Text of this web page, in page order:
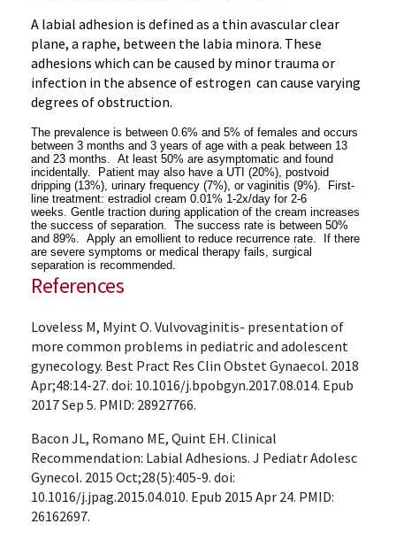
A labial adhesion is defined as a thin avascular clear
plane, a raphe, between the labia minora. These
adhesions which can be caused by minor trauma or
infection in the absence of estrogen can cause varying
degrees of obstruction.
The prevalence is between 0.6% and 5% of females and occurs
between 3 months and 3 years of age with a peak between 13
and 23 months. At least 50% are asymptomatic and found
incidentally.
Patient may also have a UTI (20%), postvoid
dripping (13%), urinary frequency (7%), or vaginitis (9%).
First-
line treatment: estradiol cream 0.01% 1-2x/day for 2-6
weeks. Gentle traction during application of the cream increases
the success of separation. The success rate is between 50%
and 89%. Apply an emollient to reduce recurrence rate. If there
are severe symptoms or medical therapy fails, surgical
separation is recommended.
References
Loveless M, Myint O. Vulvovaginitis- presentation of
more common problems in pediatric and adolescent
gynecology. Best Pract Res Clin Obstet Gynaecol. 2018
Apr;48:14-27. doi: 10.1016/j.bpobgyn.2017.08.014. Epub
2017 Sep 5. PMID: 28927766.
Bacon JL, Romano ME, Quint EH. Clinical
Recommendation: Labial Adhesions. J Pediatr Adolesc
Gynecol. 2015 Oct;28(5):405-9. doi:
10.1016/j.jpag.2015.04.010. Epub 2015 Apr 24. PMID:
26162697.